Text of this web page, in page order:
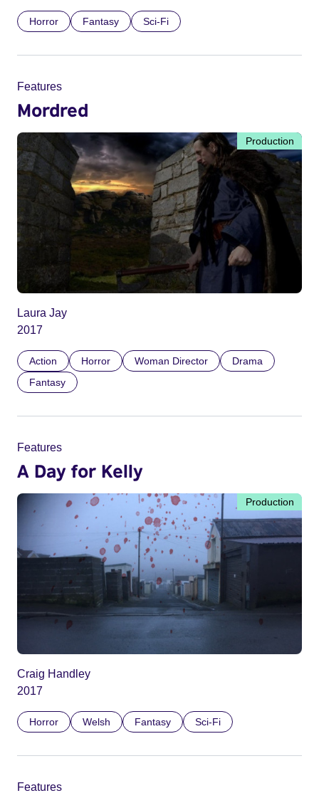
Horror Fantasy Sci-Fi
Features
Mordred
Production
Laura Jay
2017
Action Horror Woman Director
Drama
Fantasy
Features
A Day for Kelly
Production
Craig Handley
2017
Horror Welsh Fantasy Sci-Fi
Features